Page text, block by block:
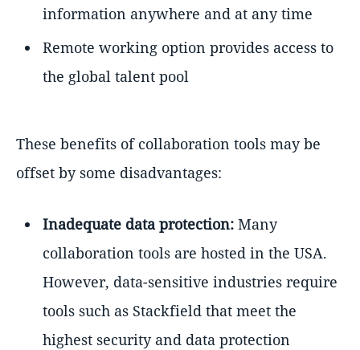
information anywhere and at any time
Remote working option provides access to
the global talent pool
These benefits of collaboration tools may be
offset by some disadvantages:
Inadequate data protection: Many
collaboration tools are hosted in the USA.
However, data-sensitive industries require
tools such as Stackfield that meet the
highest security and data protection